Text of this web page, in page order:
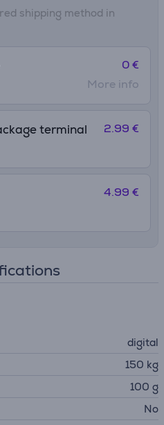
shipping method in
0 €
More info
terminal 2.99 €
4.99 €
digital
150 kg
100 g
No